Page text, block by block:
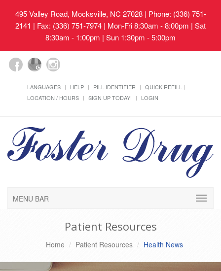
495 Valley Road, Mocksville, NC 27028| Phone: (336) 751-
2141 | Fax: (336) 751-7974 | Mon-Fri 8:30am - 8:00pm | Sat
8:30am - 1:00pm | Sun 1:30pm - 5:00pm
LANGUAGES HELP PILL IDENTIFIER
QUICK REFILL
LOCATION / HOURS
SIGN UP TODAY! LOGIN
MENU BAR
Patient Resources
Home Patient Resources Health News